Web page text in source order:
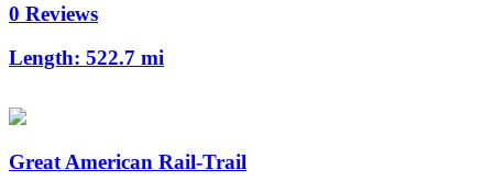
0 Reviews
Length: 522.7 mi
Great American Rail-Trail